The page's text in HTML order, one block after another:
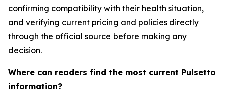
confirming compatibility with their health situation,
and verifying current pricing and policies directly
through the official source before making any
decision.
Where can readers find the most current Pulsetto
information?